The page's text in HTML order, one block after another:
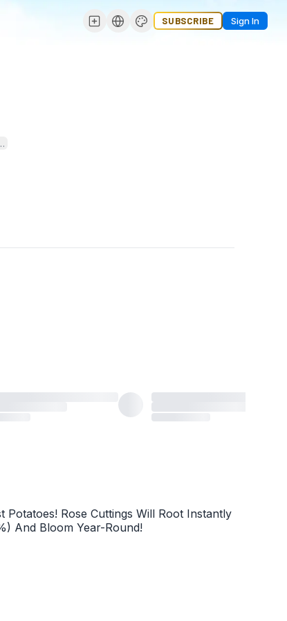
SUBSCRIBE Sign In
tips and expert advice on how to care for